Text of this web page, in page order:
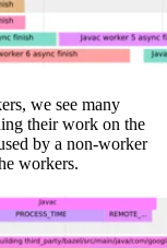
we see many
their work on the
by a non-worker
workers.